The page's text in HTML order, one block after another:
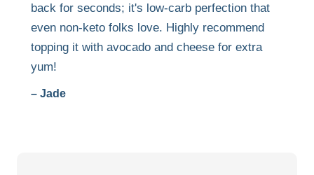
back for seconds; it's low-carb perfection that
even non-keto folks love. Highly recommend
topping it with avocado and cheese for extra
yum!
– Jade